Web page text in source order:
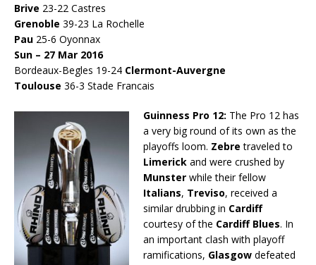
Brive 23-22 Castres
Grenoble 39-23 La Rochelle
Pau 25-6 Oyonnax
Sun – 27 Mar 2016
Bordeaux-Begles 19-24 Clermont-Auvergne
Toulouse 36-3 Stade Francais
Guinness Pro 12: The Pro 12 has
a very big round of its own as the
playoffs loom. Zebretraveled to
Limerick and were crushed by
Munster while their fellow
Italians, Treviso, received a
similar drubbing in Cardiff
courtesy of the Cardiff Blues. In
an important clash with playoff
ramifications, Glasgow defeated